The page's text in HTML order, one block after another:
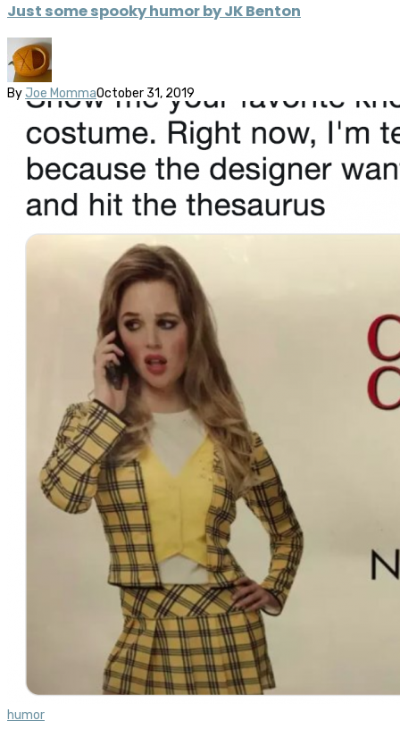
Just some spooky humor by JK Benton
By Joe MommaOctober 31, 2019
humor